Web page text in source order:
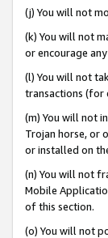
(j) You will not
(k) You will not
or encourage
(l) You will not
transactions (for
(m) You will not
Trojan horse, or
or installed on
(n) You will not
Mobile
of this section.
(o) You will not